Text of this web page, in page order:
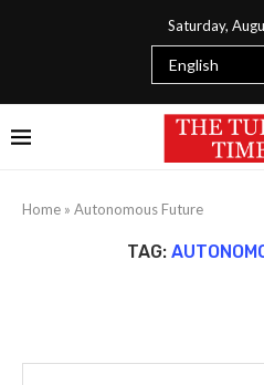
Saturday,
Home » Autonomous Future
TAG: